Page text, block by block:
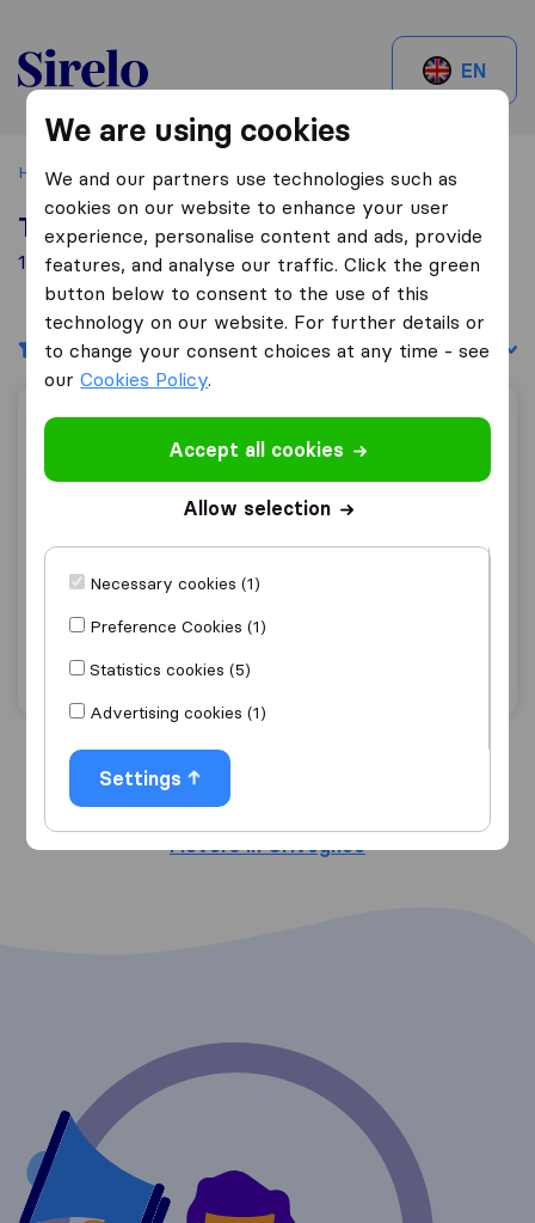
Sirelo.be
EN
Home Best Moving Companies in Belgium Grivegnéé
Top 10 Moving Companies in Grivegnéé
1 Moving Companies found in Grivegnéé
Filters Sort by:
SAMO.B. S.A.
SAMO.B. S.A.
Search nearby cities
Movers in Grivegnéé
We are using cookies
We and our partners use technologies such as
cookies on our website to enhance your user
experience, personalise content and ads, provide
features, and analyse our traffic. Click the green
button below to consent to the use of this
technology on our website. For further details or
to change your consent choices at any time - see
ourCookies Policy.
Accept all cookies
Allow selection
Necessary cookies (1)
Preference Cookies (1)
Statistics cookies (5)
Advertising cookies (1)
Settings